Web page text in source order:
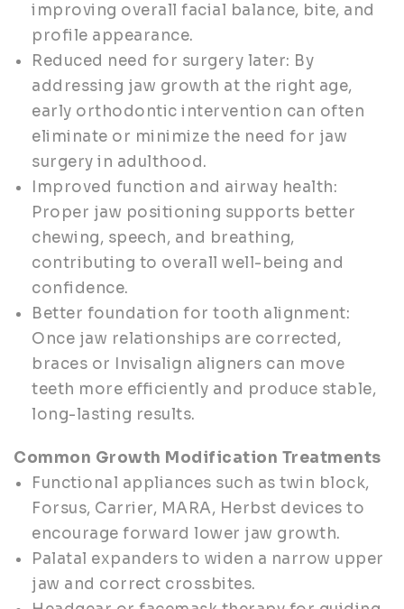
improving overall facial balance, bite, and
profile appearance.
Reduced need for surgery later: By
addressing jaw growth at the right age,
early orthodontic intervention can often
eliminate or minimize the need for jaw
surgery in adulthood.
Improved function and airway health:
Proper jaw positioning supports better
chewing, speech, and breathing,
contributing to overall well-being and
confidence.
Better foundation for tooth alignment:
Once jaw relationships are corrected,
braces or Invisalign aligners can move
teeth more efficiently and produce stable,
long-lasting results.
Common Growth Modification Treatments
Functional appliances such as twin block,
Forsus, Carrier, MARA, Herbst devices to
encourage forward lower jaw growth.
Palatal expanders to widen a narrow upper
jaw and correct crossbites.